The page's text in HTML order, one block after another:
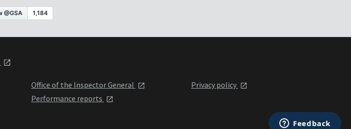
Office of the Inspector General
Performance reports
Privacy policy